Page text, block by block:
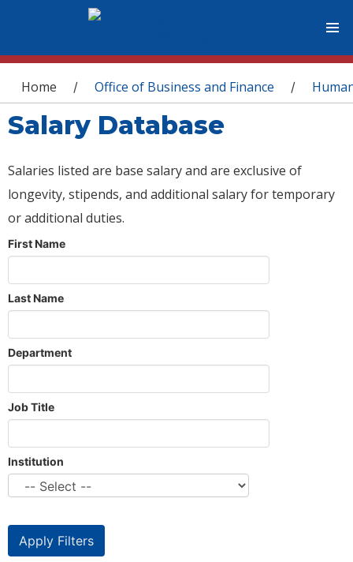
You are here
Home / Office of Business and Finance /
Salary Database
Salaries listed are base salary and are exclusive of
longevity, stipends, and additional salary for temporary
or additional duties.
First Name
Last Name
Department
Job Title
Institution